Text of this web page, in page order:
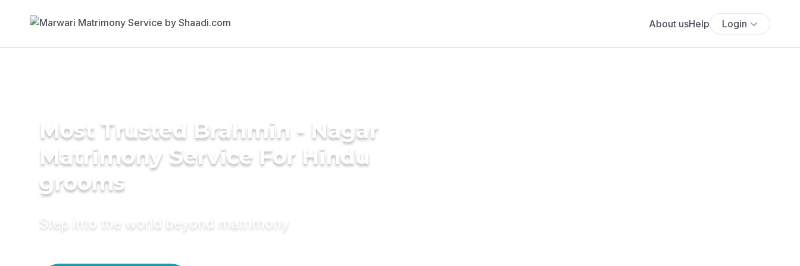
About usHelp Login
Most Trusted Brahmin - Nagar
Matrimony Service For Hindu
grooms
Step into the world beyond matrimony